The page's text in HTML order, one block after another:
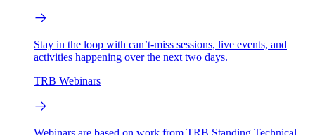
Stay in the loop with can’t-miss sessions, live events, and
activities happening over the next two days.
TRB Webinars